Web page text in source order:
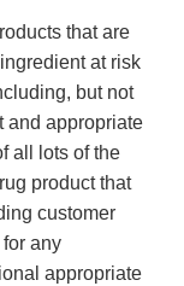
that are
at risk
but not
and appropriate
all lots of the
product that
customer
any
appropriate